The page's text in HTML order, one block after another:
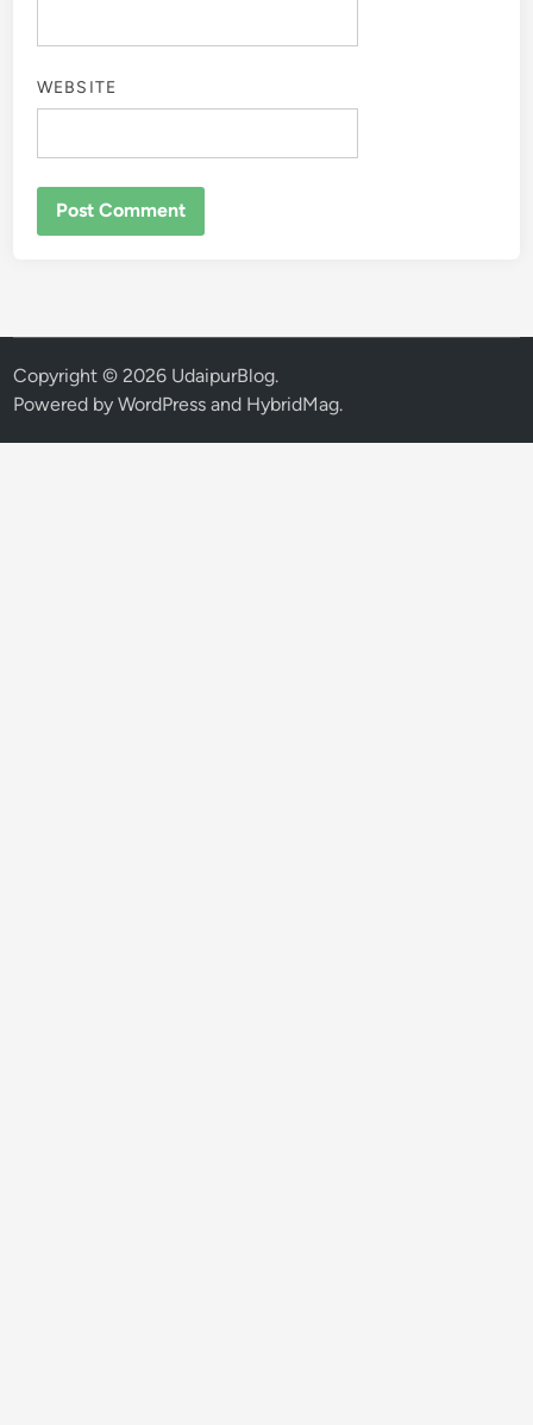
WEBSITE
Copyright © 2026 UdaipurBlog.
Powered byWordPress and HybridMag.